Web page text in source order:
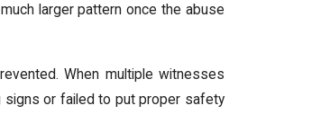
larger pattern once the abuse
When multiple witnesses
signs or failed to put proper safety